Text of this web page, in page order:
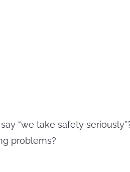
“we take safety
problems?